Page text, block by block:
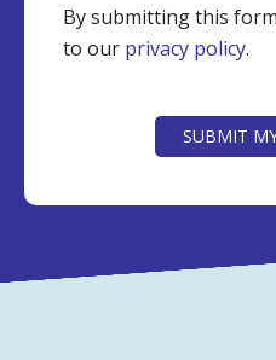
By submitting this
to our privacy policy.
SUBMIT